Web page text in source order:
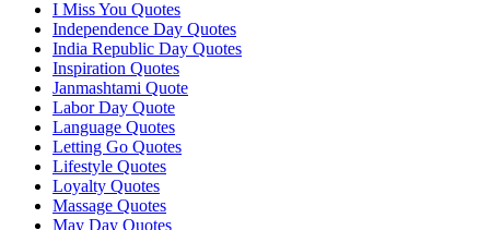
I Miss You Quotes
Independence Day Quotes
India Republic Day Quotes
Inspiration Quotes
Janmashtami Quote
Labor Day Quote
Language Quotes
Letting Go Quotes
Lifestyle Quotes
Loyalty Quotes
Massage Quotes
May Day Quotes